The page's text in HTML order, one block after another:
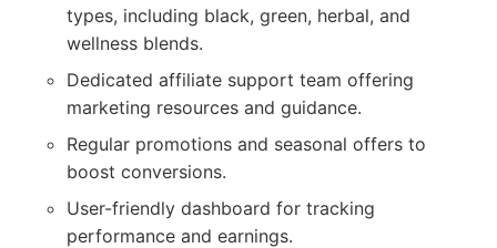
types, including black, green, herbal, and
wellness blends.
Dedicated affiliate support team offering
marketing resources and guidance.
Regular promotions and seasonal offers to
boost conversions.
User-friendly dashboard for tracking
performance and earnings.